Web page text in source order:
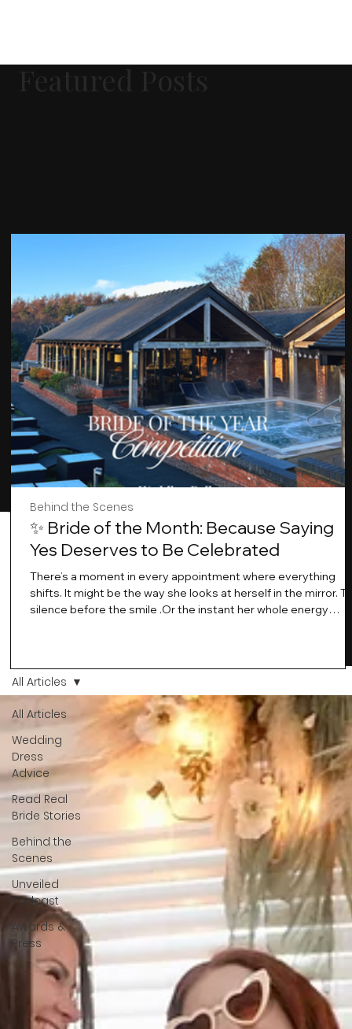
All Articles
Wedding
Dress
Advice
Read Real
Bride Stories
Behind the
Scenes
Unveiled
Podcast
Awards &
Press
All Articles
✨ Bride of the Month: Because Saying
Yes Deserves to Be Celebrated
There’s a moment in every appointment where everything
shifts. It might be the way she looks at herself in the mirror.
silence before the smile .Or the instant her whole energy
stays with you forever. And moments like that deserve to be
celebrated. That's why we have Bride Of The Month.
Behind the Scenes